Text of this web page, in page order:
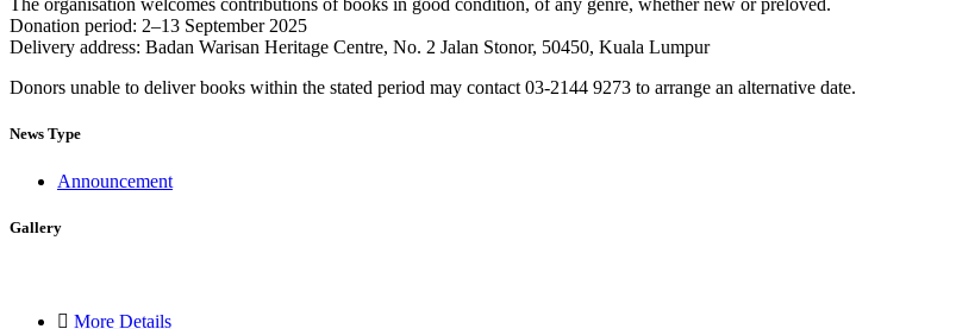
The organisation welcomes contributions of books in good condition, of any genre, whether new or preloved.
Donation period: 2–13 September 2025
Delivery address: Badan Warisan Heritage Centre, No. 2 Jalan Stonor, 50450, Kuala Lumpur
Donors unable to deliver books within the stated period may contact 03-2144 9273 to arrange an alternative date.
News Type
Announcement
Gallery
More Details